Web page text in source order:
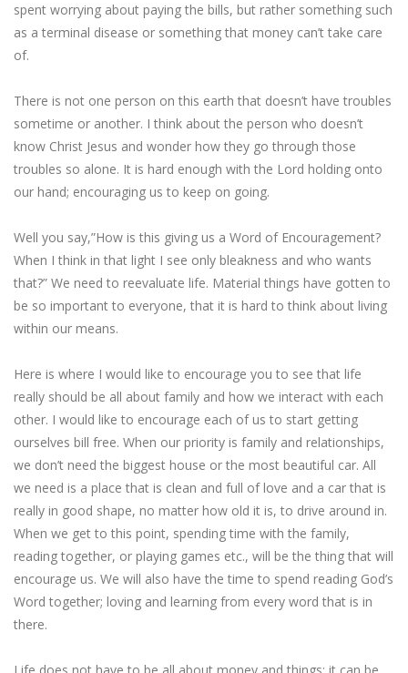
spent worrying about paying the bills, but rather something such
as a terminal disease or something that money can’t take care
of.
There is not one person on this earth that doesn’t have troubles
sometime or another. I think about the person who doesn’t
know Christ Jesus and wonder how they go through those
troubles so alone. It is hard enough with the Lord holding onto
our hand; encouraging us to keep on going.
Well you say,”How is this giving us a Word of Encouragement?
When I think in that light I see only bleakness and who wants
that?” We need to reevaluate life. Material things have gotten to
be so important to everyone, that it is hard to think about living
within our means.
Here is where I would like to encourage you to see that life
really should be all about family and how we interact with each
other. I would like to encourage each of us to start getting
ourselves bill free. When our priority is family and relationships,
we don’t need the biggest house or the most beautiful car. All
we need is a place that is clean and full of love and a car that is
really in good shape, no matter how old it is, to drive around in.
When we get to this point, spending time with the family,
reading together, or playing games etc., will be the thing that will
encourage us. We will also have the time to spend reading God’s
Word together; loving and learning from every word that is in
there.